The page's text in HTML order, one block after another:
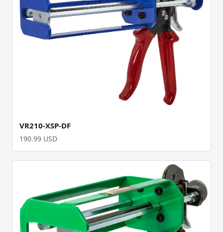
VR210-XSP-DF
190.99 USD